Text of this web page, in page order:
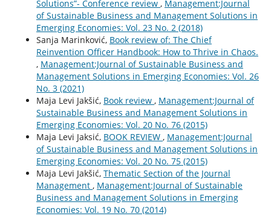
Solutions”- Conference review , Management:Journal
of Sustainable Business and Management Solutions in
Emerging Economies: Vol. 23 No. 2 (2018)
Sanja Marinković, Book review of: The Chief
Reinvention Officer Handbook: How to Thrive in Chaos.
, Management:Journal of Sustainable Business and
Management Solutions in Emerging Economies: Vol. 26
No. 3 (2021)
Maja Levi Jakšić, Book review , Management:Journal of
Sustainable Business and Management Solutions in
Emerging Economies: Vol. 20 No. 76 (2015)
Maja Levi Jaksić, BOOK REVIEW , Management:Journal
of Sustainable Business and Management Solutions in
Emerging Economies: Vol. 20 No. 75 (2015)
Maja Levi Jakšić, Thematic Section of the Journal
Management , Management:Journal of Sustainable
Business and Management Solutions in Emerging
Economies: Vol. 19 No. 70 (2014)